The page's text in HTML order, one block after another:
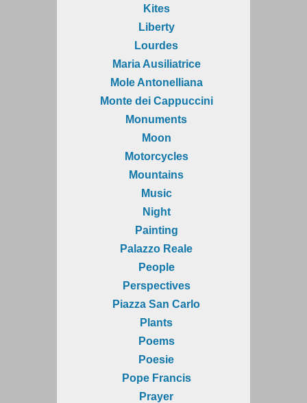
Kites
Liberty
Lourdes
Maria Ausiliatrice
Mole Antonelliana
Monte dei Cappuccini
Monuments
Moon
Motorcycles
Mountains
Music
Night
Painting
Palazzo Reale
People
Perspectives
Piazza San Carlo
Plants
Poems
Poesie
Pope Francis
Prayer